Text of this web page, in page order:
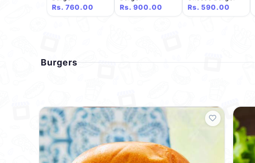
Rs. 760.00 Rs. 900.00 Rs. 590.00
Burgers